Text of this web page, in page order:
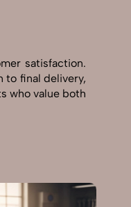
satisfaction.
to final delivery,
who value both